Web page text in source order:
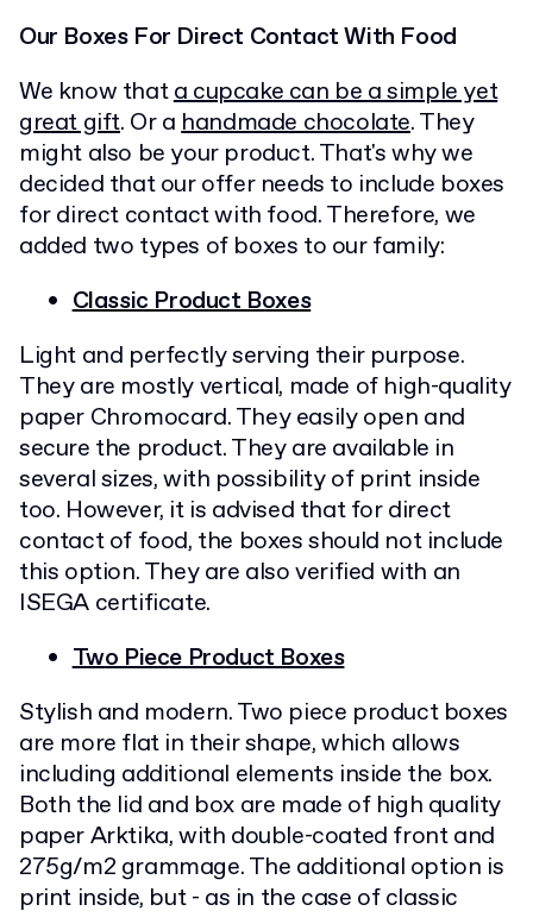
Our Boxes For Direct Contact With Food
We know thata cupcake can be a simple yet
great gift. Or ahandmade chocolate. They
might also be your product. That's why we
decided that our offer needs to include boxes
for direct contact with food. Therefore, we
added two types of boxes to our family:
Classic Product Boxes
Light and perfectly serving their purpose.
They are mostly vertical, made of high-quality
paper Chromocard. They easily open and
secure the product. They are available in
several sizes, with possibility of print inside
too. However, it is advised that for direct
contact of food, the boxes should not include
this option. They are also verified with an
ISEGA certificate.
Two Piece Product Boxes
Stylish and modern. Two piece product boxes
are more flat in their shape, which allows
including additional elements inside the box.
Both the lid and box are made of high quality
paper Arktika, with double-coated front and
275g/m2 grammage. The additional option is
print inside, but - as in the case of classic